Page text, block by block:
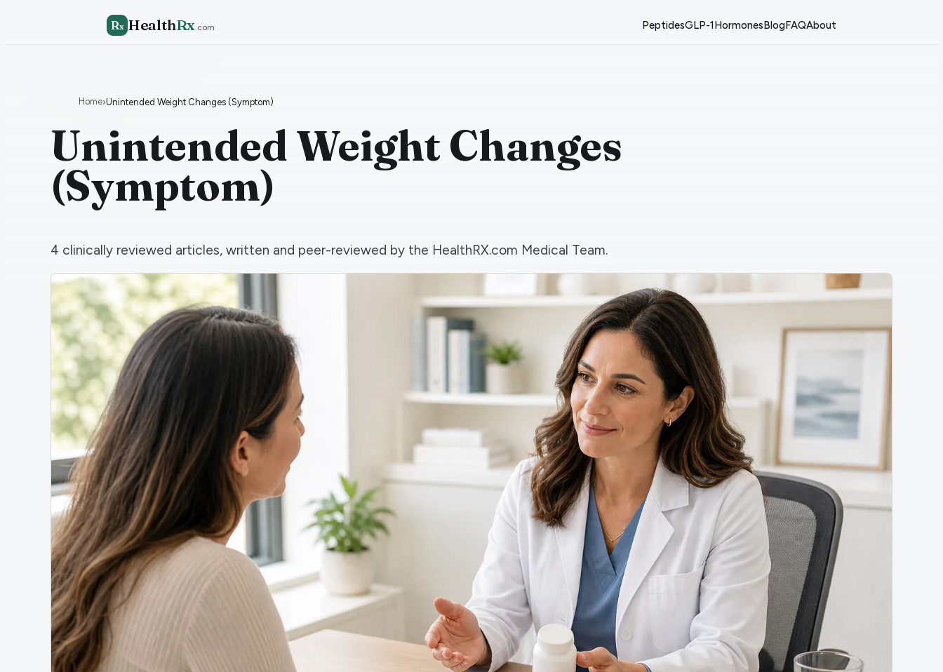
Rx HealthRx.com PeptidesGLP-1HormonesBlogFAQAbout
Home›Unintended Weight Changes (Symptom)
Unintended Weight Changes
(Symptom)
4 clinically reviewed articles, written and peer-reviewed by the HealthRX.com Medical Team.